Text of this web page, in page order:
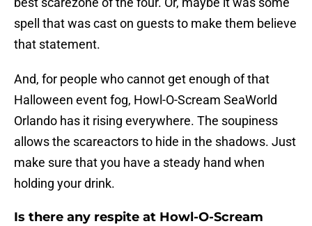
spell that was cast on guests to make them believe
that statement.
And, for people who cannot get enough of that
Halloween event fog, Howl-O-Scream SeaWorld
Orlando has it rising everywhere. The soupiness
allows the scareactors to hide in the shadows. Just
make sure that you have a steady hand when
holding your drink.
Is there any respite at Howl-O-Scream